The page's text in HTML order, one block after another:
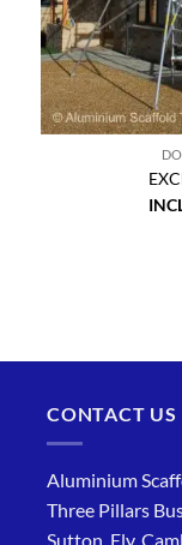
CONTACT US
Aluminium
Three Pillars
Sutton, Ely,